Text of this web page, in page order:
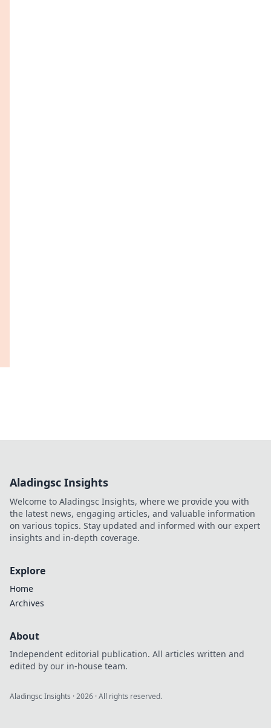
Aladingsc Insights
Welcome to Aladingsc Insights, where we provide you with
the latest news, engaging articles, and valuable information
on various topics. Stay updated and informed with our expert
insights and in-depth coverage.
Explore
Home
Archives
About
Independent editorial publication. All articles written and
edited by our in-house team.
Aladingsc Insights ·2026 · All rights reserved.